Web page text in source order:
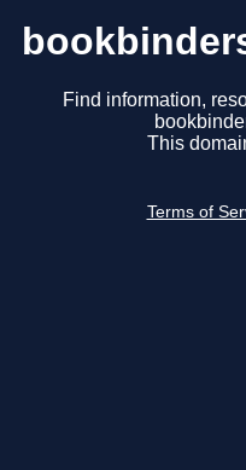
Find information,
This
Terms of